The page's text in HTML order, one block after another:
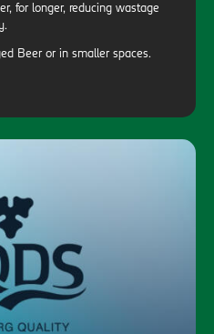
for longer, reducing wastage
Beer or in smaller spaces.